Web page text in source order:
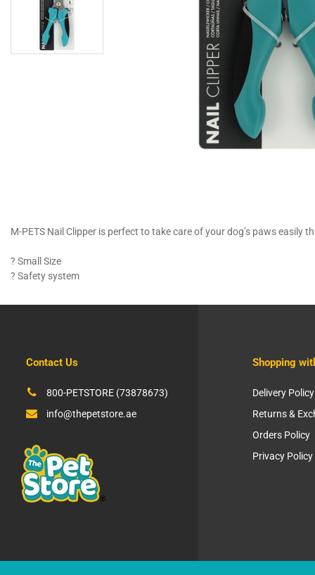
M-PETS Nail Clipper is perfect to take care of your dog’s paws
? Small Size
? Safety system
Contact Us
800-PETSTORE (73878673)
info@thepetstore.ae
Shopping
Delivery Policy
Returns &
Orders Policy
Privacy Policy